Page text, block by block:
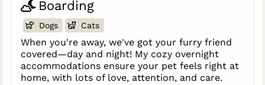
Boarding
Dogs Cats
When you're away, we've got your furry friend
covered—day and night! My cozy overnight
accommodations ensure your pet feels right at
home, with lots of love, attention, and care.